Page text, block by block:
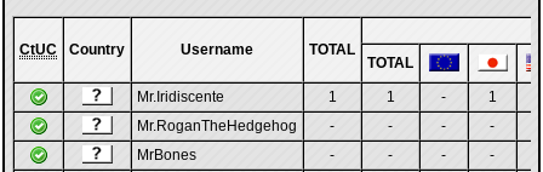
CtUC Country Username TOTAL
TOTAL
Mr.Iridiscente 1 1 - 1
Mr.RoganTheHedgehog
- - - -
MrBones
- - - -